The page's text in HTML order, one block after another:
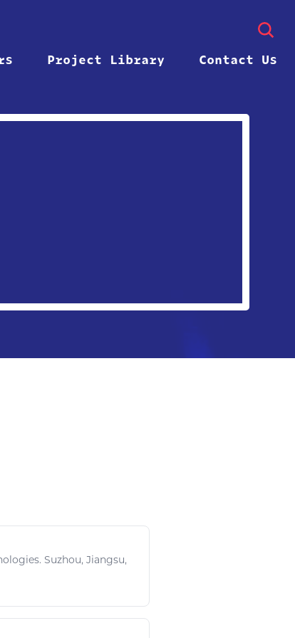
Project Library Contact Us
Suzhou, Jiangsu,